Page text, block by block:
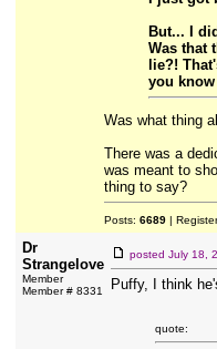
But... I
Was that
lie?!
you
Was what thing
There was a
was meant to
thing to say?
Posts: 6689|
Dr
Strangelove
Member
Member # 8331
posted July 18,
Puffy, I think
quote: